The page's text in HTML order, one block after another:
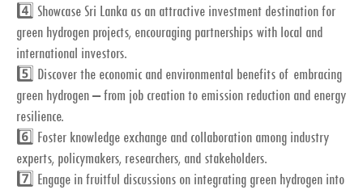
4️⃣ Showcase Sri Lanka as an attractive investment destination for
green hydrogen projects, encouraging partnerships with local and
international investors.
5️⃣ Discover the economic and environmental benefits of embracing
green hydrogen – from job creation to emission reduction and energy
resilience.
6️⃣ Foster knowledge exchange and collaboration among industry
experts, policymakers, researchers, and stakeholders.
7️⃣ Engage in fruitful discussions on integrating green hydrogen into